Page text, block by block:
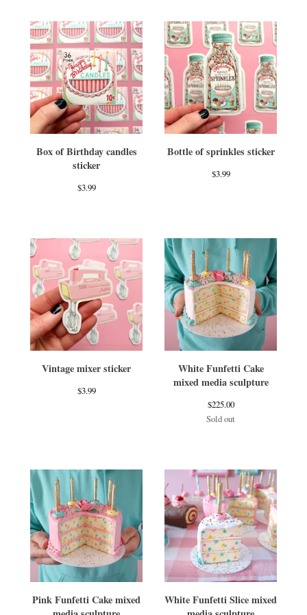
Box of Birthday candles
sticker
$3.99
Bottle of sprinkles sticker
$3.99
Vintage mixer sticker
$3.99
White Funfetti Cake
mixed media sculpture
$225.00
Sold out
Pink Funfetti Cake mixed
White Funfetti Slice mixed